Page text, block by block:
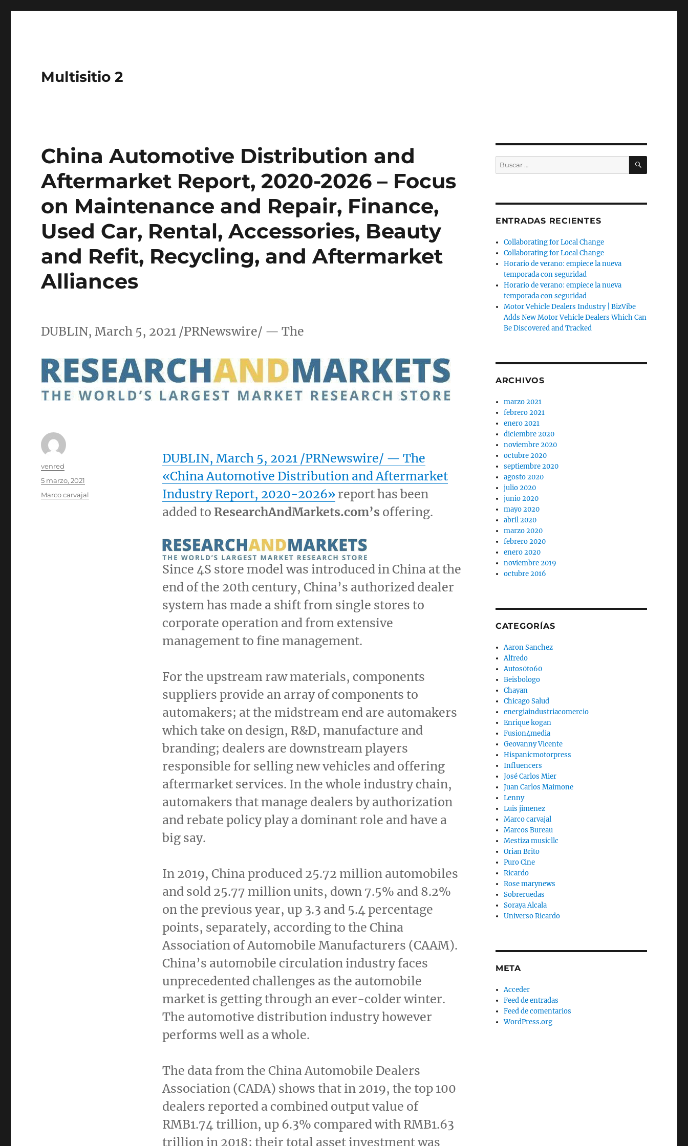
Multisitio 2
China Automotive Distribution and
Aftermarket Report, 2020-2026 – Focus
on Maintenance and Repair, Finance,
Used Car, Rental, Accessories, Beauty
and Refit, Recycling, and Aftermarket
Alliances
DUBLIN,March 5, 2021 /PRNewswire/ — The
DUBLIN, March 5, 2021/PRNewswire/ — The
«China Automotive Distribution and Aftermarket
Industry Report, 2020-2026»report has been
added to ResearchAndMarkets.com’s offering.
Since 4S store model was introduced inChinaat the
end of the 20th century, China’s authorized dealer
system has made a shift from single stores to
corporate operation and from extensive
management to fine management.
For the upstream raw materials, components
suppliers provide an array of components to
automakers; at the midstream end are automakers
which take on design, R&D, manufacture and
branding; dealers are downstream players
responsible for selling new vehicles and offering
aftermarket services. In the whole industry chain,
automakers that manage dealers by authorization
and rebate policy play a dominant role and have a
big say.
In 2019, Chinaproduced 25.72 million automobiles
and sold 25.77 million units, down 7.5% and 8.2%
on the previous year, up 3.3 and 5.4 percentage
points, separately, according to the China
Association of Automobile Manufacturers (CAAM).
China’s automobile circulation industry faces
unprecedented challenges as the automobile
market is getting through an ever-colder winter.
The automotive distribution industry however
performs well as a whole.
The data from the China Automobile Dealers
Association (CADA) shows that in 2019, the top 100
dealers reported a combined output value of
RMB1.74 trillion, up 6.3% compared with RMB1.63
trillionin 2018; their total asset investment was
Autor
venred
Publicado
el
5 marzo, 2021
Categorías
Marco carvajal
Buscar
por:
BUSCAR
ENTRADAS RECIENTES
Collaborating for Local Change
Collaborating for Local Change
Horario de verano: empiece la nueva
temporada con seguridad
Horario de verano: empiece la nueva
temporada con seguridad
Motor Vehicle Dealers Industry | BizVibe
Adds New Motor Vehicle Dealers Which Can
Be Discovered and Tracked
ARCHIVOS
marzo 2021
febrero 2021
enero 2021
diciembre 2020
noviembre 2020
octubre 2020
septiembre 2020
agosto 2020
julio 2020
junio 2020
mayo 2020
abril 2020
marzo 2020
febrero 2020
enero 2020
noviembre 2019
octubre 2016
CATEGORÍAS
Aaron Sanchez
Alfredo
Autos0to60
Beisbologo
Chayan
Chicago Salud
energiaindustriacomercio
Enrique kogan
Fusion4media
Geovanny Vicente
Hispanicmotorpress
Influencers
José Carlos Mier
Juan Carlos Maimone
Lenny
Luis jimenez
Marco carvajal
Marcos Bureau
Mestiza musicllc
Orian Brito
Puro Cine
Ricardo
Rose marynews
Sobreruedas
Soraya Alcala
Universo Ricardo
META
Acceder
Feed de entradas
Feed de comentarios
WordPress.org